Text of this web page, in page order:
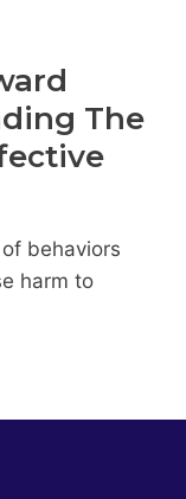
The
behaviors
harm to